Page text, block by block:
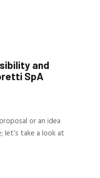
and
SpA
or an idea
take a look at